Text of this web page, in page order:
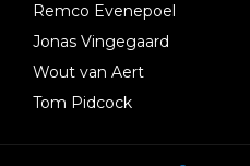
Remco Evenepoel
Jonas Vingegaard
Wout van Aert
Tom Pidcock